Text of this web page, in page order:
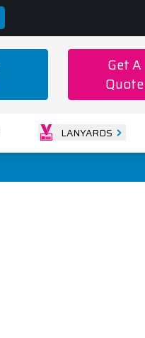
Get A
Quote
LANYARDS